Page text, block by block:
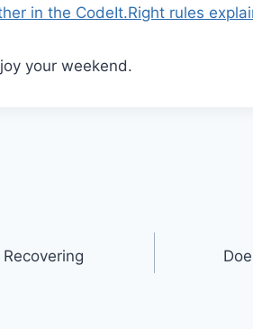
in the CodeIt.Right rules
your weekend.